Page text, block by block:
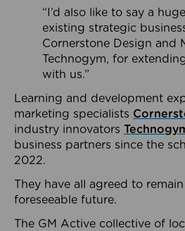
“I’d also like to say a
existing strategic
Cornerstone Design and
Technogym, for
with us.”
Learning and development
marketing specialists
industry innovators
business partners since the
2022.
They have all agreed to
foreseeable future.
The GM Active collective of